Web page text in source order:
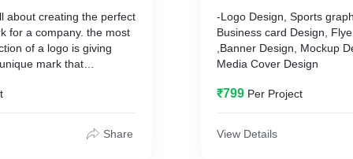
about creating the perfect
for a company. the most
of a logo is giving
mark that
logo that represents your
Share
-Logo Design, Sports
Business card Design,
,Banner Design, Mockup
Media Cover Design
₹799 Per Project
View Details